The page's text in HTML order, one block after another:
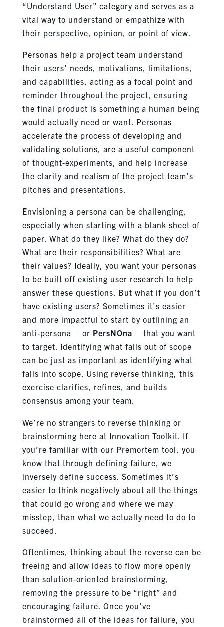
“Understand User” category and serves as a
vital way to understand or empathize with
their perspective, opinion, or point of view.
Personas help a project team understand
their users’ needs, motivations, limitations,
and capabilities, acting as a focal point and
reminder throughout the project, ensuring
the final product is something a human being
would actually need or want. Personas
accelerate the process of developing and
validating solutions, are a useful component
of thought-experiments, and help increase
the clarity and realism of the project team’s
pitches and presentations.
Envisioning a persona can be challenging,
especially when starting with a blank sheet of
paper. What do they like? What do they do?
What are their responsibilities? What are
their values? Ideally, you want your personas
to be built off existing user research to help
answer these questions. But what if you don’t
have existing users? Sometimes it’s easier
and more impactful to start by outlining an
anti-persona – or PersNOna – that you want
to target. Identifying what falls out of scope
can be just as important as identifying what
falls into scope. Using reverse thinking, this
exercise clarifies, refines, and builds
consensus among your team.
We’re no strangers to reverse thinking or
brainstorming here at Innovation Toolkit. If
you’re familiar with our Premortem tool, you
know that through defining failure, we
inversely define success. Sometimes it’s
easier to think negatively about all the things
that could go wrong and where we may
misstep, than what we actually need to do to
succeed.
Oftentimes, thinking about the reverse can be
freeing and allow ideas to flow more openly
than solution-oriented brainstorming,
removing the pressure to be “right” and
encouraging failure. Once you’ve
brainstormed all of the ideas for failure, you